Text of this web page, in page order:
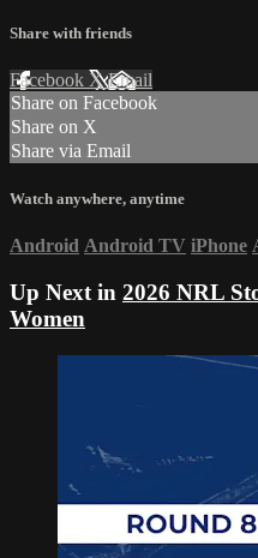
Share with friends
Facebook XEmail
Share on Facebook
Share on X
Share via Email
Watch anywhere, anytime
Android Android TV iPhone
Up Next in 2026 NRL
Women